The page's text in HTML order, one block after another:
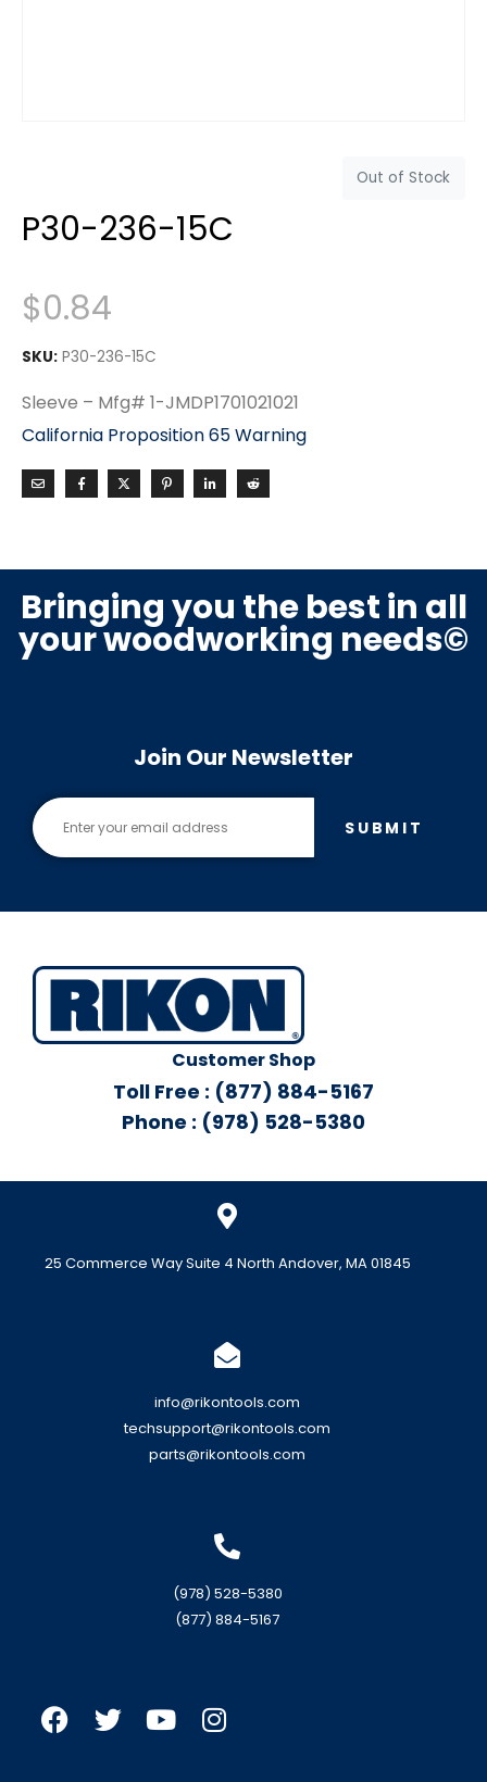
Out of Stock
P30-236-15C
$0.84
SKU: P30-236-15C
Sleeve – Mfg# 1-JMDP1701021021
California Proposition 65 Warning
Bringing you the best in all
your woodworking needs©
Join Our Newsletter
SUBMIT
Customer Shop
Toll Free : (877) 884-5167
Phone : (978) 528-5380
25 Commerce Way Suite 4 North Andover, MA 01845
info@rikontools.com
techsupport@rikontools.com
parts@rikontools.com
(978) 528-5380
(877) 884-5167